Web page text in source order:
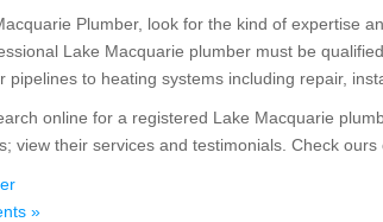
Plumber, look for the kind of expertise
Lake Macquarie plumber must be
to heating systems including repair,
online for a registered Lake Macquarie
view their services and testimonials. Check
»